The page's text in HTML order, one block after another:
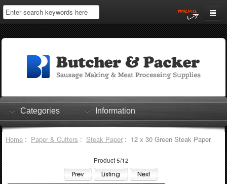
Home
Log In
Shopping Cart
Checkout
Categories Information
Home: Paper & Cutters : Steak Paper: 12 x 30 Green Steak Paper
Product 5/12